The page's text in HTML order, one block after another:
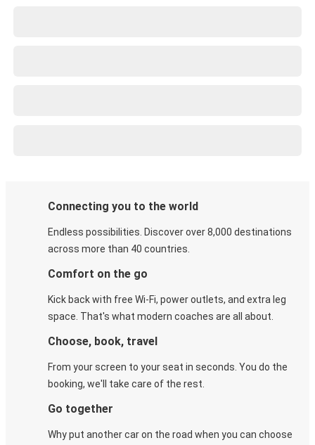
Connecting you to the world
Endless possibilities. Discover over 8,000 destinations
across more than 40 countries.
Comfort on the go
Kick back with free Wi-Fi, power outlets, and extra leg
space. That's what modern coaches are all about.
Choose, book, travel
From your screen to your seat in seconds. You do the
booking, we'll take care of the rest.
Go together
Why put another car on the road when you can choose